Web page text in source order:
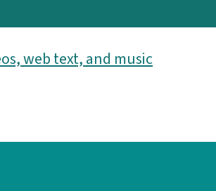
web text, and music